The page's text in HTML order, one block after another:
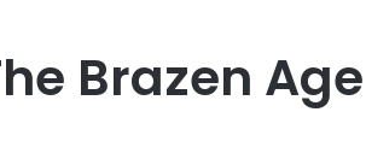
Brazen Age